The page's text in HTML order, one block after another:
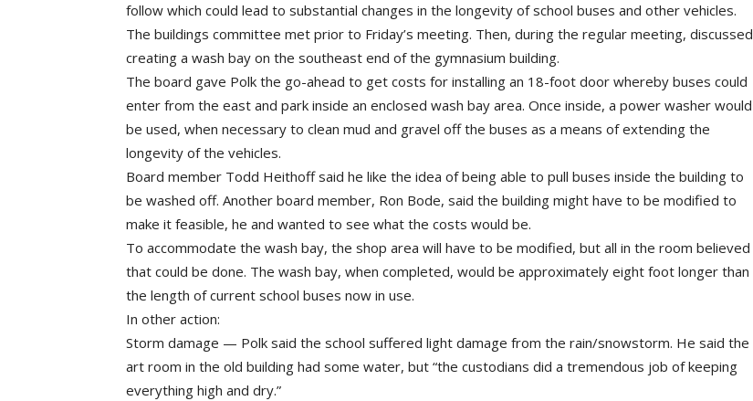
follow which could lead to substantial changes in the longevity of school buses and other vehicles.
The buildings committee met prior to Friday’s meeting. Then, during the regular meeting, discussed
creating a wash bay on the southeast end of the gymnasium building.
The board gave Polk the go-ahead to get costs for installing an 18-foot door whereby buses could
enter from the east and park inside an enclosed wash bay area. Once inside, a power washer would
be used, when necessary to clean mud and gravel off the buses as a means of extending the
longevity of the vehicles.
Board member Todd Heithoff said he like the idea of being able to pull buses inside the building to
be washed off. Another board member, Ron Bode, said the building might have to be modified to
make it feasible, he and wanted to see what the costs would be.
To accommodate the wash bay, the shop area will have to be modified, but all in the room believed
that could be done. The wash bay, when completed, would be approximately eight foot longer than
the length of current school buses now in use.
In other action:
Storm damage — Polk said the school suffered light damage from the rain/snowstorm. He said the
art room in the old building had some water, but “the custodians did a tremendous job of keeping
everything high and dry.”